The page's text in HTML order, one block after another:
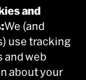
and
We (and
use tracking
and web
about your